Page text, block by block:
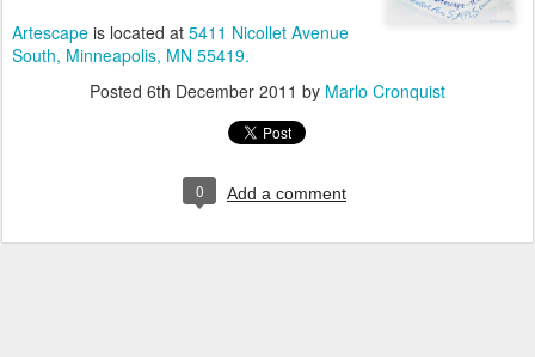
Artescape is located at 5411 Nicollet Avenue
South, Minneapolis, MN 55419.
Posted 6th December 2011 by Marlo Cronquist
0 Add a comment